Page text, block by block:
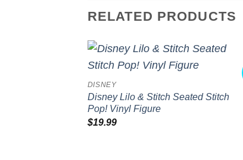
RELATED PRODUCTS
DISNEY
Disney Lilo & Stitch Seated Stitch
Pop! Vinyl Figure
$19.99